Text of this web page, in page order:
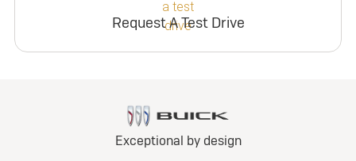
Request A Test Drive